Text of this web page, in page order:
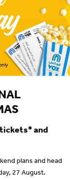
and
plans and head
27 August.